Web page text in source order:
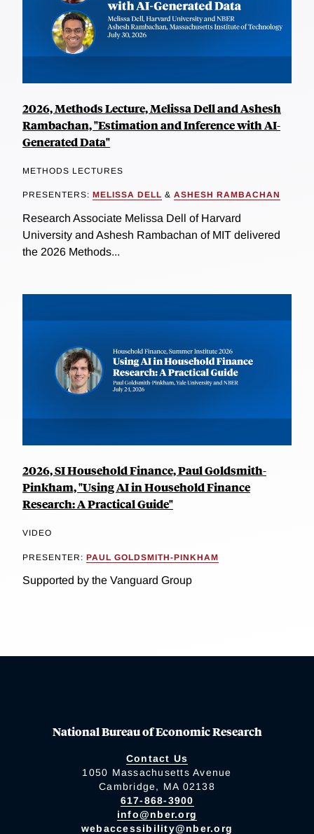
2026, Methods Lecture, Melissa Dell and Ashesh
Rambachan, "Estimation and Inference with AI-
Generated Data"
METHODS LECTURES
PRESENTERS: MELISSA DELL & ASHESH RAMBACHAN
Research Associate Melissa Dell of Harvard
University and Ashesh Rambachan of MIT delivered
the 2026 Methods...
2026, SI Household Finance, Paul Goldsmith-
Pinkham, "Using AI in Household Finance
Research: A Practical Guide"
VIDEO
PRESENTER: PAUL GOLDSMITH-PINKHAM
Supported by the Vanguard Group
National Bureau of Economic Research
Contact Us
1050 Massachusetts Avenue
Cambridge, MA 02138
617-868-3900
info@nber.org
webaccessibility@nber.org